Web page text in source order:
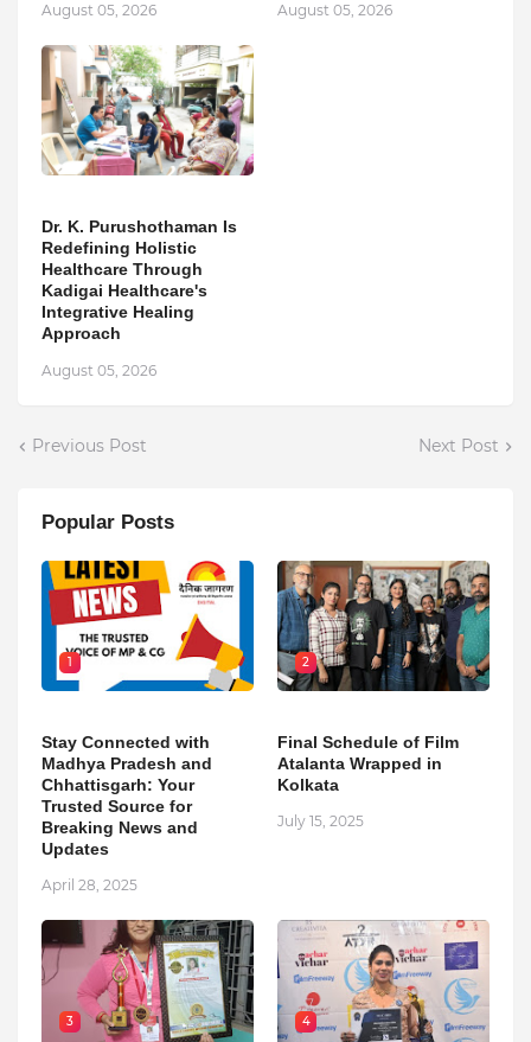
August 05, 2026 August 05, 2026
Dr. K. Purushothaman Is
Redefining Holistic
Healthcare Through
Kadigai Healthcare's
Integrative Healing
Approach
August 05, 2026
Previous Post Next Post
Popular Posts
1
Stay Connected with
Madhya Pradesh and
Chhattisgarh: Your
Trusted Source for
Breaking News and
Updates
April 28, 2025
2
Final Schedule of Film
Atalanta Wrapped in
Kolkata
July 15, 2025
3 4